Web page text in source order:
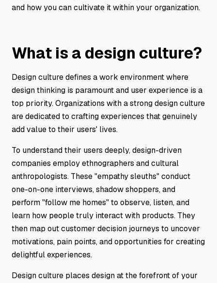
and how you can cultivate it within your organization.
What is a design culture?
Design culture defines a work environment where
design thinking is paramount and user experience is a
top priority. Organizations with a strong design culture
are dedicated to crafting experiences that genuinely
add value to their users' lives.
To understand their users deeply, design-driven
companies employ ethnographers and cultural
anthropologists. These "empathy sleuths" conduct
one-on-one interviews, shadow shoppers, and
perform "follow me homes" to observe, listen, and
learn how people truly interact with products. They
then map out customer decision journeys to uncover
motivations, pain points, and opportunities for creating
delightful experiences.
Design culture places design at the forefront of your